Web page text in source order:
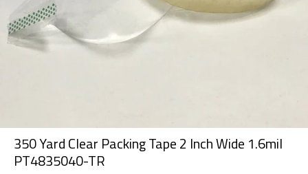
350 Yard Clear Packing Tape 2 Inch Wide 1.6mil
PT4835040-TR